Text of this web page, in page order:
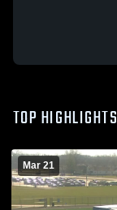
TOP HIGHLIGHTS
Mar 21